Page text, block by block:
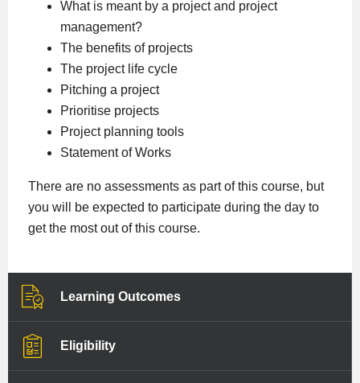
What is meant by a project and project
management?
The benefits of projects
The project life cycle
Pitching a project
Prioritise projects
Project planning tools
Statement of Works
There are no assessments as part of this course, but
you will be expected to participate during the day to
get the most out of this course.
Learning Outcomes
Eligibility